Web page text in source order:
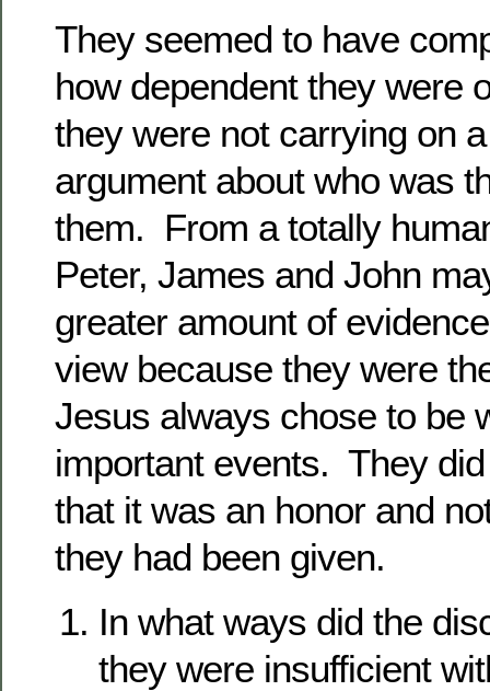
They seemed to have
how dependent they were
they were not carrying on
argument about who was
them. From a totally
Peter, James and John
greater amount of
view because they were
Jesus always chose to be
important events. They
that it was an honor and
they had been given.
In what ways did the
they were insufficient